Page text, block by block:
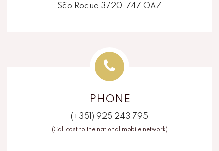
São Roque 3720-747 OAZ
PHONE
(+351) 925 243 795
(Call cost to the national mobile network)